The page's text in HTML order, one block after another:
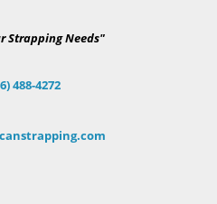
Strapping Needs"
488-4272